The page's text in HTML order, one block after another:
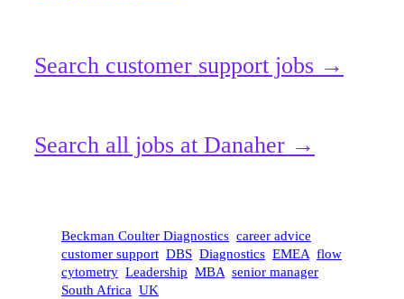
Search customer support jobs →
Search all jobs at Danaher →
Beckman Coulter Diagnostics career advice
customer support DBS Diagnostics EMEA flow
cytometry Leadership MBA senior manager
South Africa UK